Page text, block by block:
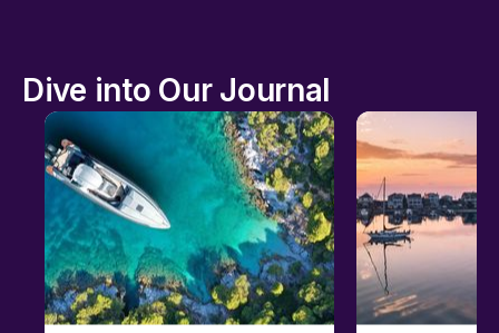
Dive into Our Journal